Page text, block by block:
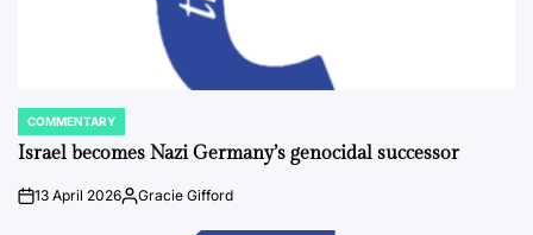
POSTED
IN
COMMENTARY
Israel becomes Nazi Germany’s genocidal successor
on13 April 2026Posted
Gracie Gifford